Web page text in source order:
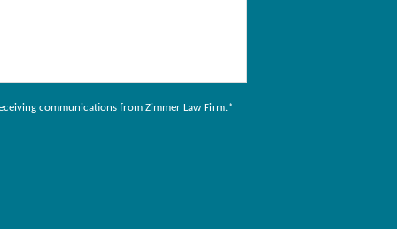
communications from Zimmer Law Firm.*